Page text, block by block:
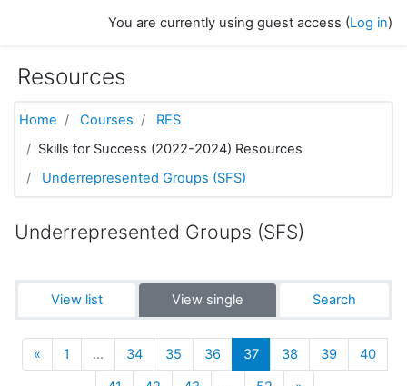
You are currently using guest access (Log in)
Resources
Home Courses
RES
Skills for Success (2022-2024) Resources
Underrepresented Groups (SFS)
Underrepresented Groups (SFS)
View list View single Search
« Previous
1 … 34 35 36 37(current)
38 39
40